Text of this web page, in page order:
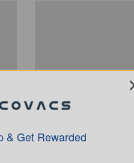
How to use DEEBOT X1
& Get Rewarded